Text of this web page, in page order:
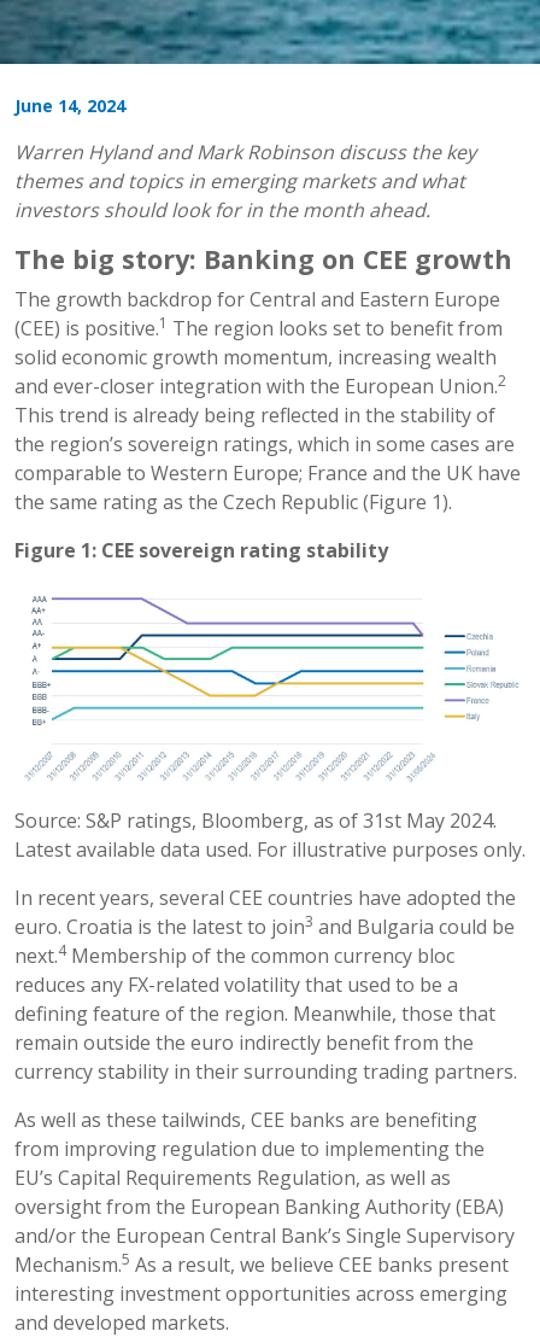
June 14, 2024
Warren Hyland and Mark Robinson discuss the key
themes and topics in emerging markets and what
investors should look for in the month ahead.
The big story: Banking on CEE growth
The growth backdrop for Central and Eastern Europe
(CEE) is positive.1 The region looks set to benefit from
solid economic growth momentum, increasing wealth
and ever-closer integration with the European Union.2
This trend is already being reflected in the stability of
the region’s sovereign ratings, which in some cases are
comparable to Western Europe; France and the UK have
the same rating as the Czech Republic (Figure 1).
Figure 1: CEE sovereign rating stability
Source: S&P ratings, Bloomberg, as of 31st May 2024.
Latest available data used. For illustrative purposes only.
In recent years, several CEE countries have adopted the
euro. Croatia is the latest to join3 and Bulgaria could be
next.4Membership of the common currency bloc
reduces any FX-related volatility that used to be a
defining feature of the region. Meanwhile, those that
remain outside the euro indirectly benefit from the
currency stability in their surrounding trading partners.
As well as these tailwinds, CEE banks are benefiting
from improving regulation due to implementing the
EU’s Capital Requirements Regulation, as well as
oversight from the European Banking Authority (EBA)
and/or the European Central Bank’s Single Supervisory
Mechanism.5 As a result, we believe CEE banks present
interesting investment opportunities across emerging
and developed markets.